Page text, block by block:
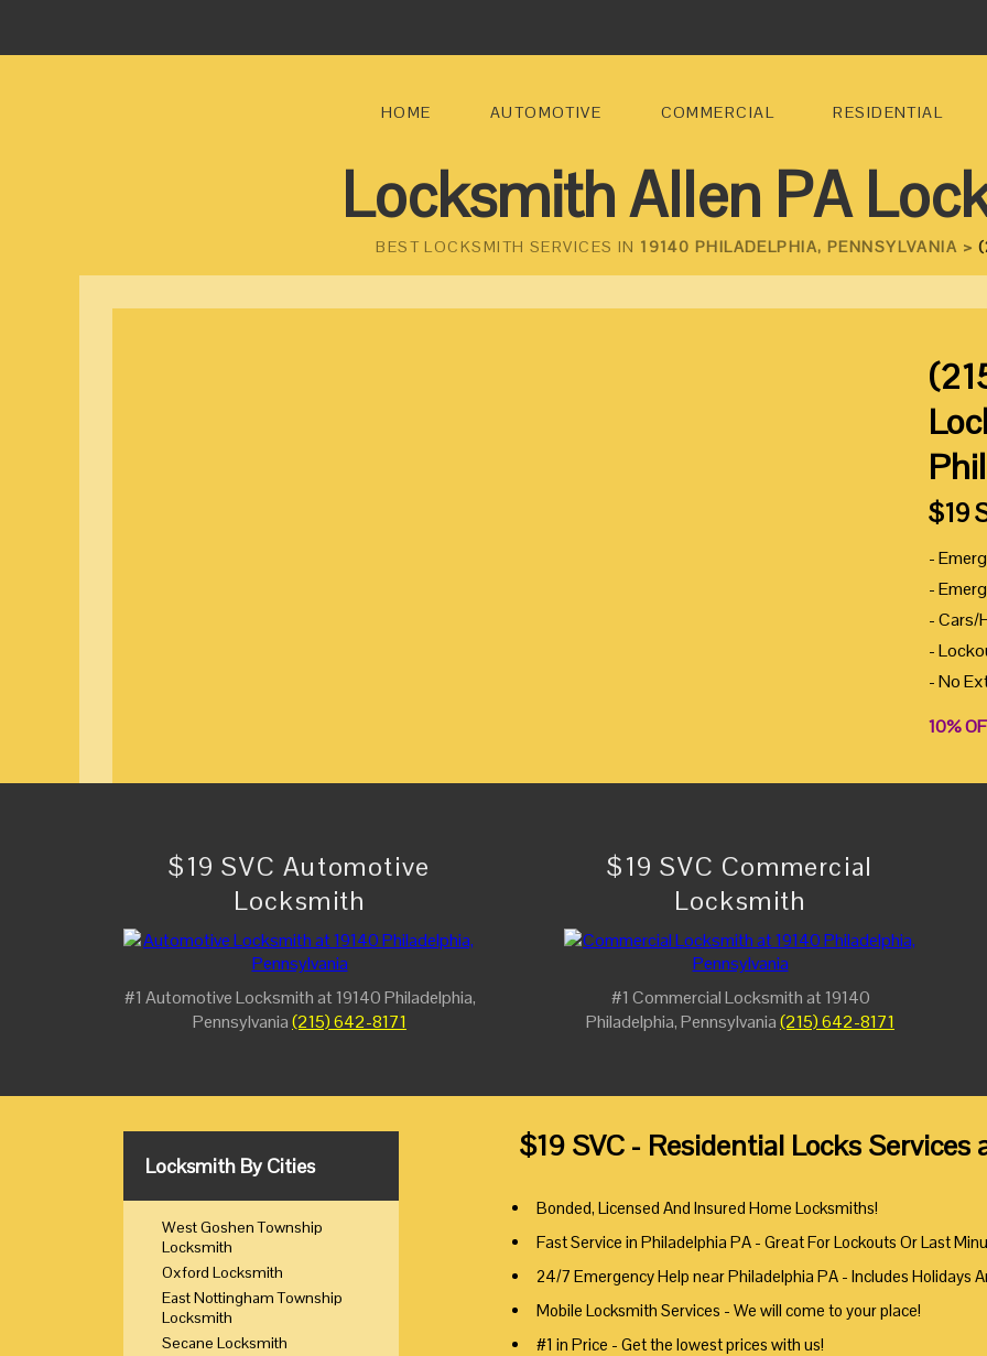
HOME AUTOMOTIVE COMMERCIAL RESIDENTIAL
Locksmith Allen PA
BEST LOCKSMITH SERVICES IN 19140 PHILADELPHIA, PENNSYLVANIA >
$19
-
-
- Cars/
-
- No
10%
$19 SVC Automotive
Locksmith
#1 Automotive Locksmith at 19140 Philadelphia,
Pennsylvania(215) 642-8171
$19 SVC Commercial
Locksmith
#1 Commercial Locksmith at 19140
Philadelphia, Pennsylvania(215) 642-8171
$19 SVC - Residential Locks Services
Bonded, Licensed And Insured Home Locksmiths!
Fast Service in Philadelphia PA - Great For Lockouts Or Last
24/7 Emergency Help near Philadelphia PA - Includes Holidays
Mobile Locksmith Services - We will come to your place!
#1 in Price - Get the lowest prices with us!
Locksmith By Cities
West Goshen Township
Locksmith
Oxford Locksmith
East Nottingham Township
Locksmith
Secane Locksmith